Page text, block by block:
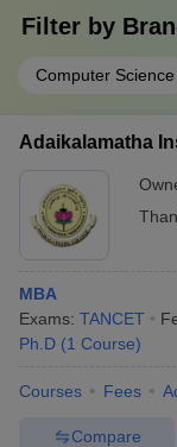
Filter by
Computer Science
Adaikalamatha
MBA
Exams: TANCET
Ph.D (1 Course)
Courses Fees
Compare